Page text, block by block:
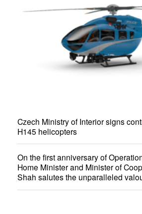
Czech Ministry of Interior signs
H145 helicopters
On the first anniversary of
Home Minister and Minister of
Shah salutes the unparalleled